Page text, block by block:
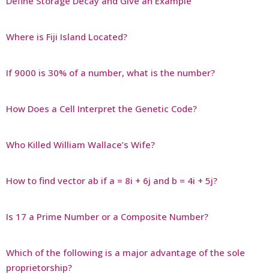
Where is Fiji Island Located?
If 9000 is 30% of a number, what is the number?
How Does a Cell Interpret the Genetic Code?
Who Killed William Wallace’s Wife?
How to find vector ab if a = 8i + 6j and b = 4i + 5j?
Is 17 a Prime Number or a Composite Number?
Which of the following is a major advantage of the sole
proprietorship?